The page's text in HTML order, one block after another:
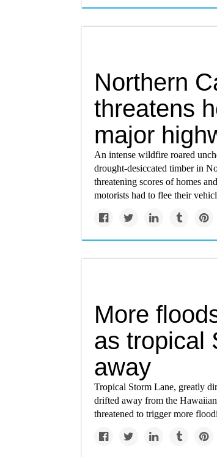
Northern
threatens
major
An intense wildfire roared
drought-desiccated timber in
threatening scores of homes
motorists had to flee their
More
as tropical
away
Tropical Storm Lane, greatly
drifted away from the
threatened to trigger more